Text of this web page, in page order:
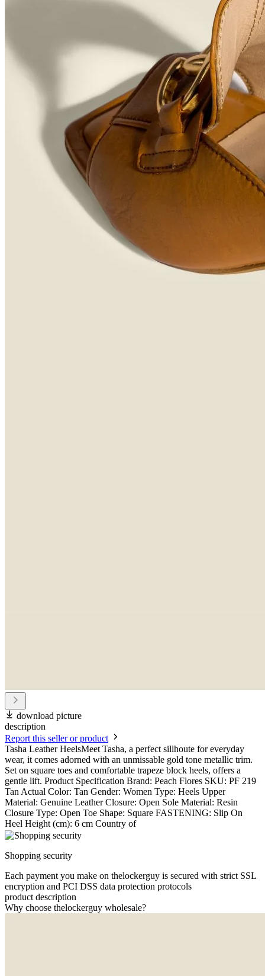
download picture
description
Report this seller or product
Tasha Leather HeelsMeet Tasha, a perfect sillhoute for everyday
wear, it comes adorned with an unmissable gold tone metallic trim.
Set on square toes and comfortable trapeze block heels, offers a
gentle lift. Product Specification Brand: Peach Flores SKU: PF 219
Tan Actual Color: Tan Gender: Women Type: Heels Upper
Material: Genuine Leather Closure: Open Sole Material: Resin
Closure Type: Open Toe Shape: Square FASTENING: Slip On
Heel Height (cm): 6 cm Country of
Shopping security
Each payment you make on thelockerguy is secured with strict SSL
encryption and PCI DSS data protection protocols
product description
Why choose thelockerguy wholesale?